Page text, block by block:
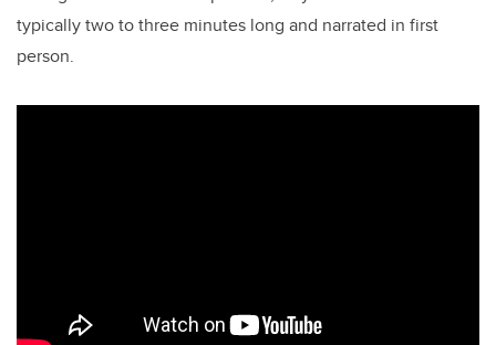
typically two to three minutes long and narrated in first
person.